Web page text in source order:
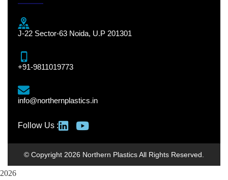
J-22 Sector-63 Noida, U.P 201301
+91-9811019773
info@northernplastics.in
Follow Us :
© Copyright 2026 Northern Plastics All Rights Reserved.
2026